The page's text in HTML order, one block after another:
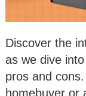
Discover the
as we dive
pros and
homebuyer or